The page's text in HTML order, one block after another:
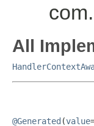
All
@Generated (value